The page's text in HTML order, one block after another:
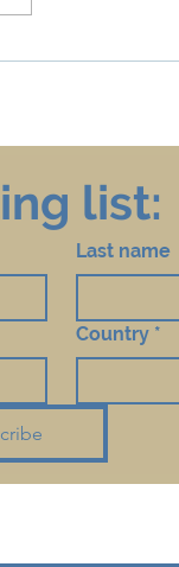
list:
Last name
Country *